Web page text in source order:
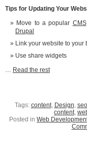
Tips for Updating Your
Move to a popular CMS
Drupal
Link your website to your
Use share widgets
… Read the rest
Tags: content, Design, seo
content,
Posted in Web